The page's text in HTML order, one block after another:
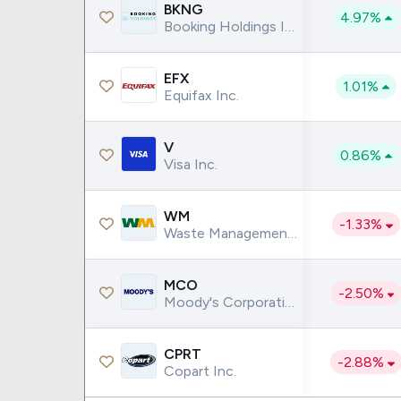
Coca-Cola
See all
VEA
See all
BKNG
Booking Holdings Inc.
4.97%
EFX
Equifax Inc.
1.01%
V
Visa Inc.
0.86%
WM
Waste Management Inc.
-1.33%
MCO
Moody's Corporation
-2.50%
CPRT
Copart Inc.
-2.88%